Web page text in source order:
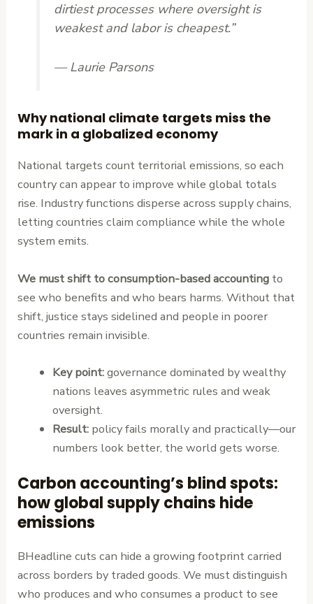
dirtiest processes where oversight is
weakest and labor is cheapest.”
— Laurie Parsons
Why national climate targets miss the
mark in a globalized economy
National targets count territorial emissions, so each
country can appear to improve while global totals
rise. Industry functions disperse across supply chains,
letting countries claim compliance while the whole
system emits.
We must shift to consumption-based accounting to
see who benefits and who bears harms. Without that
shift, justice stays sidelined and people in poorer
countries remain invisible.
Key point:governance dominated by wealthy
nations leaves asymmetric rules and weak
oversight.
Result:policy fails morally and practically—our
numbers look better, the world gets worse.
Carbon accounting’s blind spots:
how global supply chains hide
emissions
BHeadline cuts can hide a growing footprint carried
across borders by traded goods. We must distinguish
who produces and who consumes a product to see